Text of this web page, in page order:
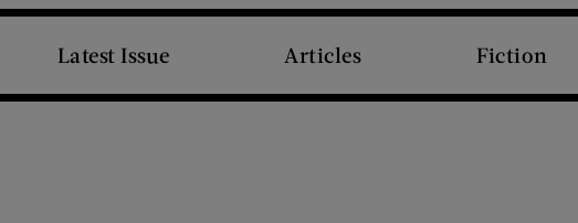
Latest Issue Articles Fiction